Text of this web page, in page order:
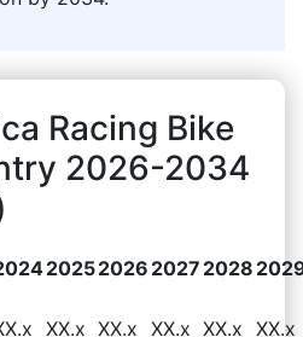
Racing Bike
2026-2034
20252026 2027 2028
XX.x XX.x XX.x XX.x XX.x